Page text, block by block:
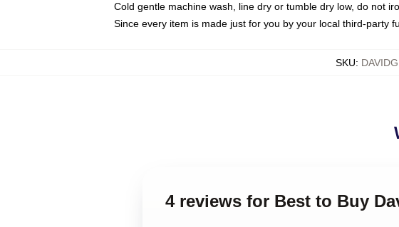
Cold gentle machine wash, line dry or tumble dry low, do not
Since every item is made just for you by your local third-party
SKU:
4 reviews for Best to Buy